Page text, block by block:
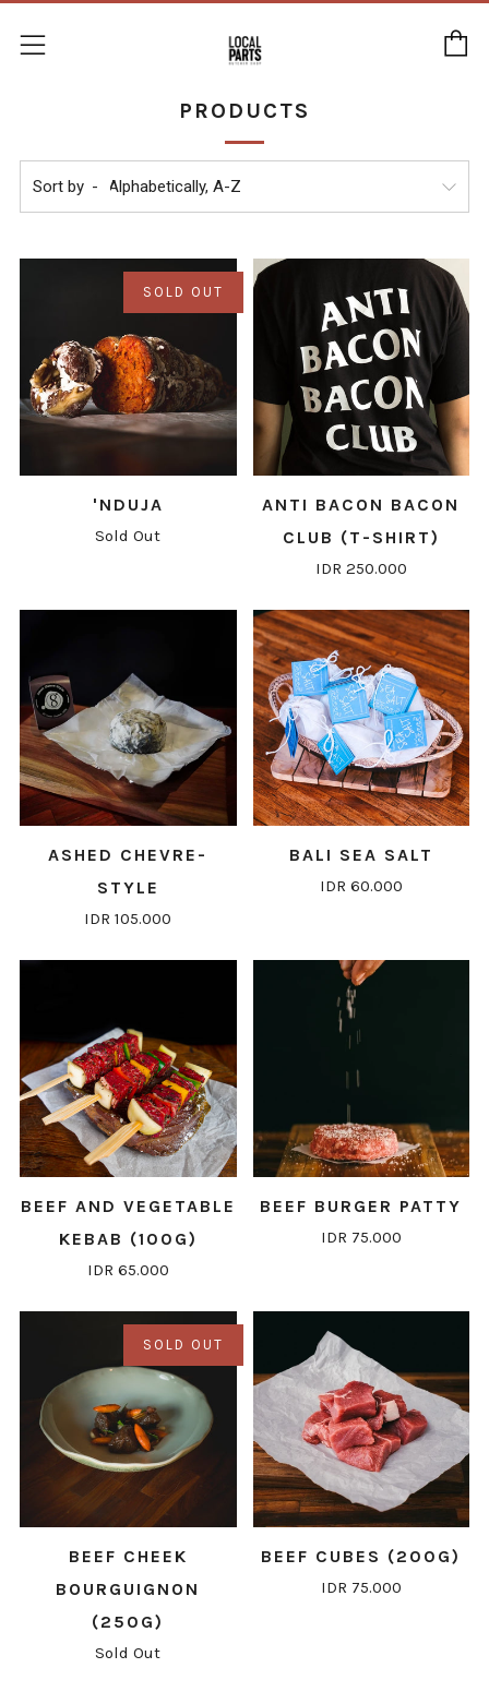
Menu
PRODUCTS
Sort by
SOLD OUT
'NDUJA
Sold Out
ANTI BACON BACON
CLUB (T-SHIRT)
IDR 250.000
ASHED CHEVRE-
STYLE
IDR 105.000
BALI SEA SALT
IDR 60.000
BEEF AND VEGETABLE
KEBAB (100G)
IDR 65.000
BEEF BURGER PATTY
IDR 75.000
SOLD OUT
BEEF CHEEK
BOURGUIGNON
(250G)
Sold Out
BEEF CUBES (200G)
IDR 75.000